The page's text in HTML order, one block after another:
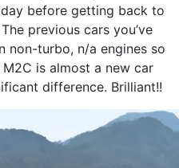
before getting back to
previous cars you’ve
non-turbo, n/a engines so
is almost a new car
difference. Brilliant!!